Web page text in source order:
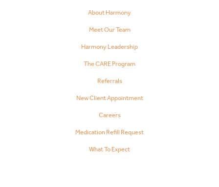
About Harmony
Meet Our Team
Harmony Leadership
The CARE Program
Referrals
New Client Appointment
Careers
Medication Refill Request
What To Expect